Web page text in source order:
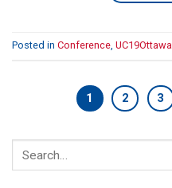
Posted in Conference UC19Ottawa
1 2 3